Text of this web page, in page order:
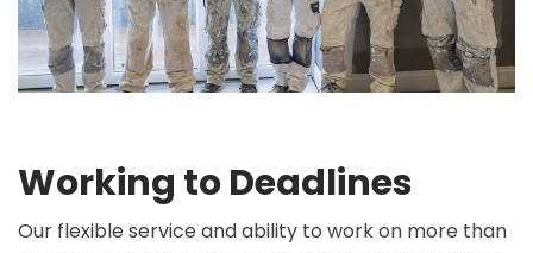
Working to Deadlines
Our flexible service and ability to work on more than